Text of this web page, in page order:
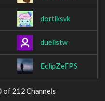
dortiksvk
duelistw
EclipZeFPS
212 Channels